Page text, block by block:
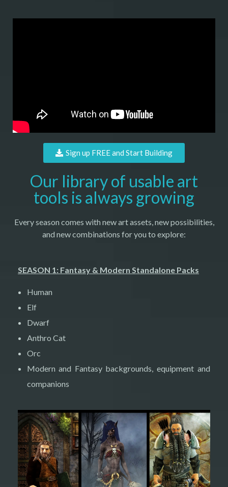
Sign up FREE and Start Building
Our library of usable art
tools is always growing
Every season comes with new art assets, new possibilities,
and new combinations for you to explore:
SEASON 1: Fantasy & Modern Standalone Packs
Human
Elf
Dwarf
Anthro Cat
Orc
Modern and Fantasy backgrounds, equipment and
companions